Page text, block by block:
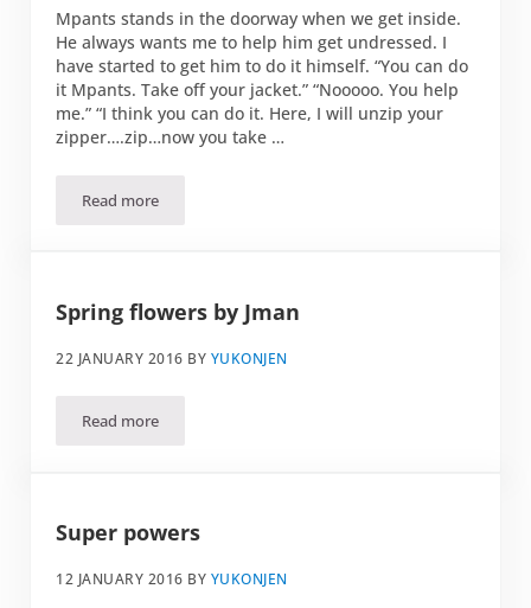
Mpants stands in the doorway when we get inside.
He always wants me to help him get undressed. I
have started to get him to do it himself. “You can do
it Mpants. Take off your jacket.” “Nooooo. You help
me.” “I think you can do it. Here, I will unzip your
zipper….zip…now you take …
Read moreWiggle, wiggle, wiggle
Spring flowers by Jman
22 JANUARY 2016 BY YUKONJEN
Read moreSpring flowers by Jman
Super powers
12 JANUARY 2016 BY YUKONJEN